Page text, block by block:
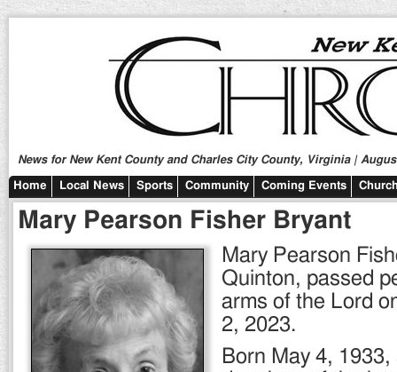
News for New Kent County and Charles City County, Virginia |
Home Local News Sports Community Coming Events
Mary Pearson Fisher Bryant
Mary Pearson
Quinton, passed
arms of the Lord
2, 2023.
Born May 4,